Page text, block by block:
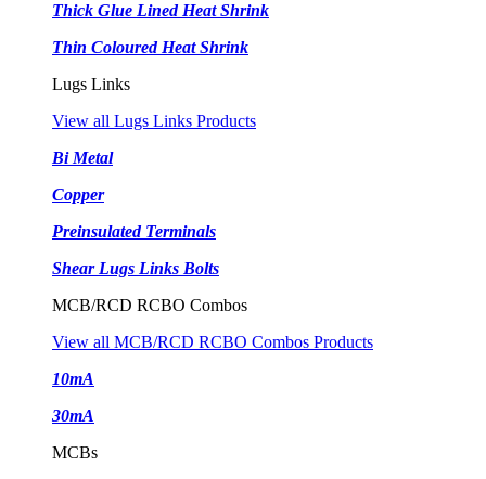
Thick Glue Lined Heat Shrink
Thin Coloured Heat Shrink
Lugs Links
View all Lugs Links Products
Bi Metal
Copper
Preinsulated Terminals
Shear Lugs Links Bolts
MCB/RCD RCBO Combos
View all MCB/RCD RCBO Combos Products
10mA
30mA
MCBs